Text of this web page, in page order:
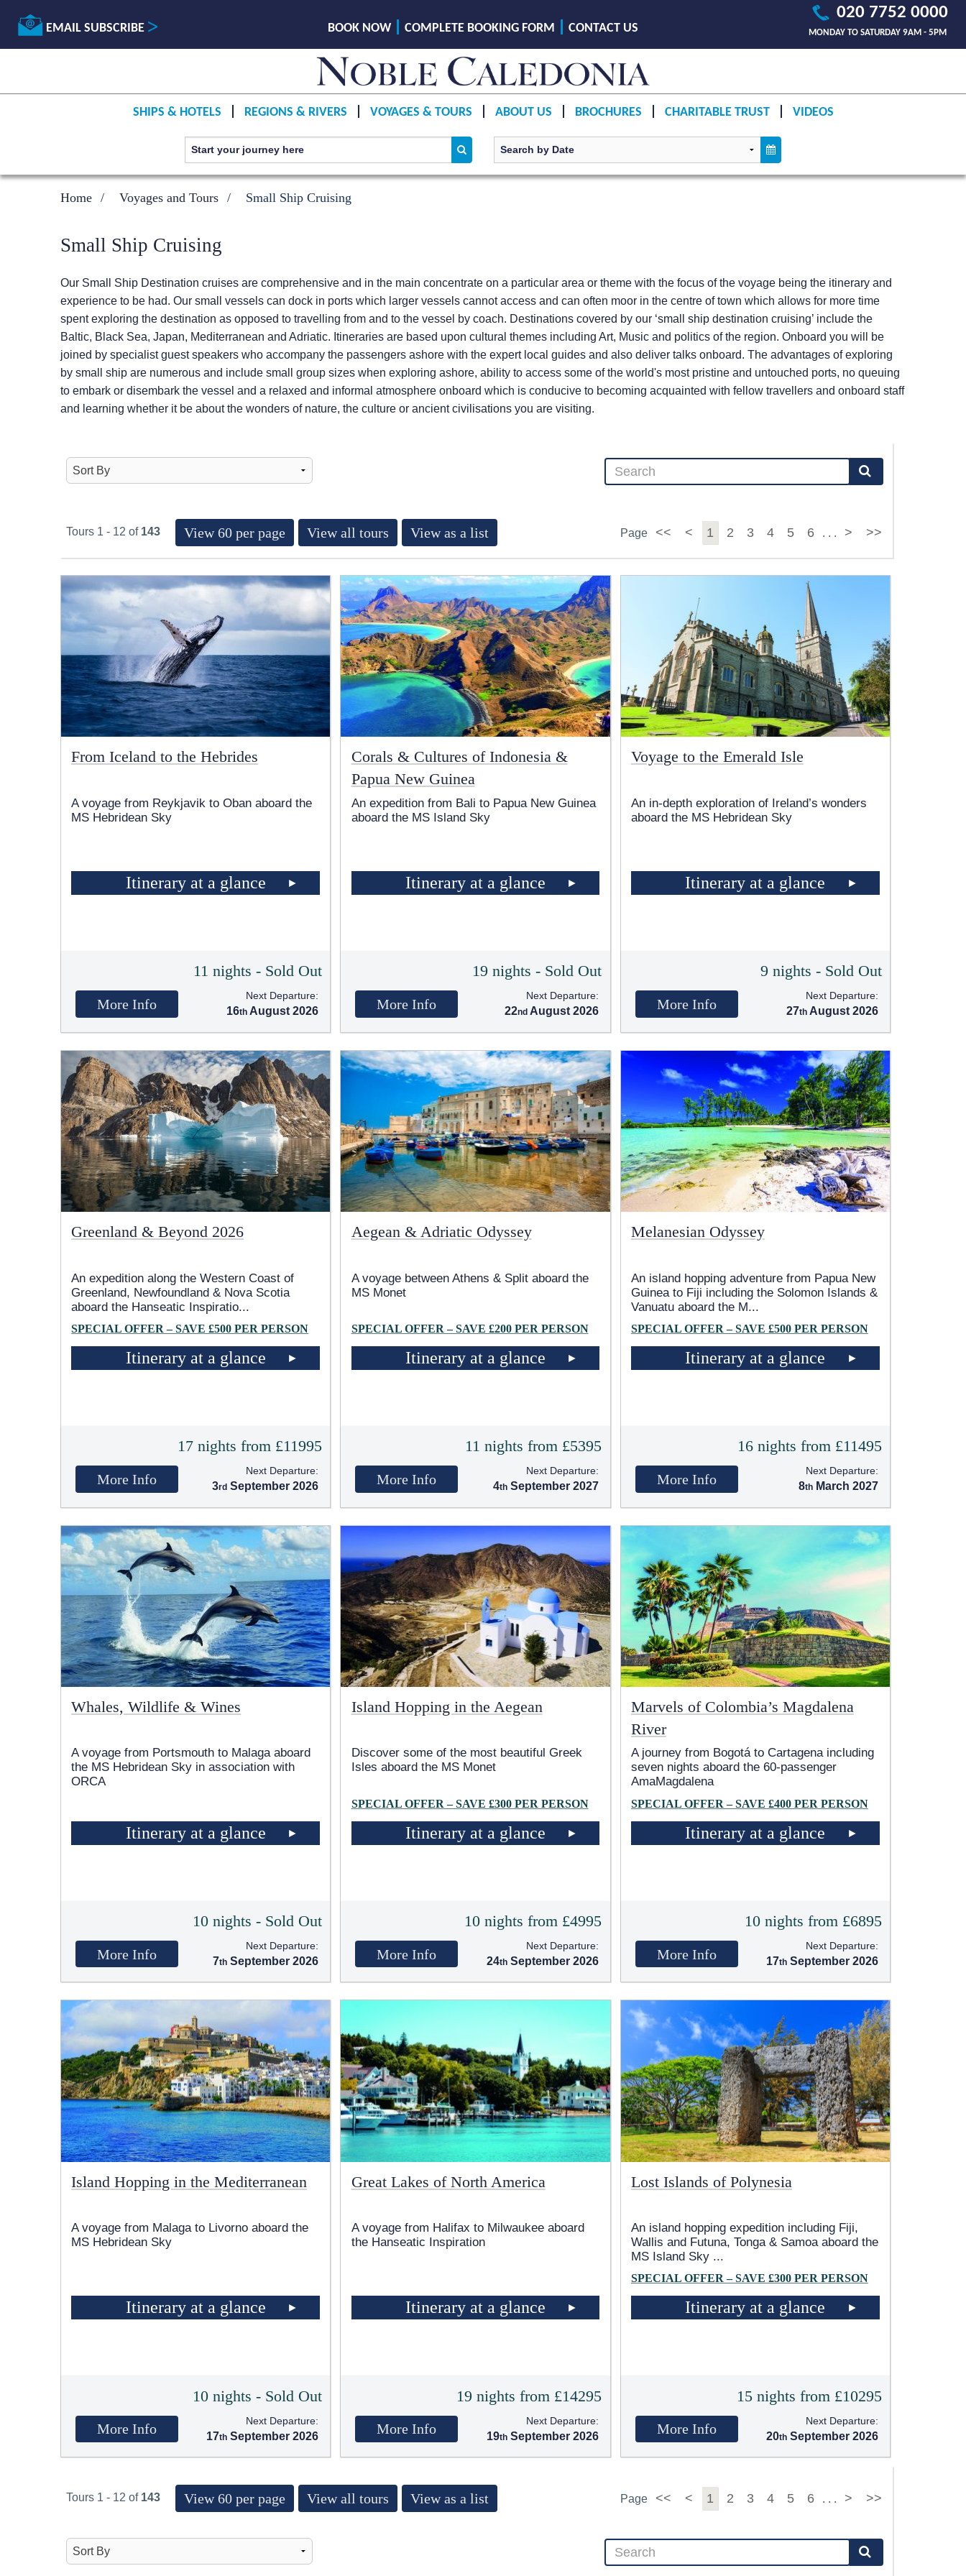
EMAIL SUBSCRIBE
020 7752 0000
MONDAY TO SATURDAY 9AM - 5PM
BOOK NOW COMPLETE BOOKING FORM CONTACT US
SHIPS & HOTELS REGIONS & RIVERS VOYAGES & TOURS ABOUT US BROCHURES CHARITABLE TRUST VIDEOS
Home Voyages and Tours Small Ship Cruising
Small Ship Cruising
Our Small Ship Destination cruises are comprehensive and in the main concentrate on a particular area or theme with the focus of the voyage being the itinerary and
experience to be had. Our small vessels can dock in ports which larger vessels cannot access and can often moor in the centre of town which allows for more time
spent exploring the destination as opposed to travelling from and to the vessel by coach. Destinations covered by our ‘small ship destination cruising’ include the
Baltic, Black Sea, Japan, Mediterranean and Adriatic. Itineraries are based upon cultural themes including Art, Music and politics of the region. Onboard you will be
joined by specialist guest speakers who accompany the passengers ashore with the expert local guides and also deliver talks onboard. The advantages of exploring
by small ship are numerous and include small group sizes when exploring ashore, ability to access some of the world's most pristine and untouched ports, no queuing
to embark or disembark the vessel and a relaxed and informal atmosphere onboard which is conducive to becoming acquainted with fellow travellers and onboard staff
and learning whether it be about the wonders of nature, the culture or ancient civilisations you are visiting.
Tours 1 - 12 of 143 View 60 per page View all tours View as a list Page << < 1 2 3 4 5 6 . . . > >>
From Iceland to the Hebrides
A voyage from Reykjavik to Oban aboard the
MS Hebridean Sky
Itinerary at a glance
11 nights - Sold Out
More Info
Next Departure:
16 August 2026
Corals & Cultures of Indonesia &
Papua New Guinea
An expedition from Bali to Papua New Guinea
aboard the MS Island Sky
Itinerary at a glance
19 nights - Sold Out
More Info
Next Departure:
22 August 2026
Voyage to the Emerald Isle
An in-depth exploration of Ireland’s wonders
aboard the MS Hebridean Sky
Itinerary at a glance
9 nights - Sold Out
More Info
Next Departure:
27 August 2026
Greenland & Beyond 2026
An expedition along the Western Coast of
Greenland, Newfoundland & Nova Scotia
aboard the Hanseatic Inspiratio...
SPECIAL OFFER – SAVE £500 PER PERSON
Itinerary at a glance
17 nights from £11995
More Info
Next Departure:
3 September 2026
Aegean & Adriatic Odyssey
A voyage between Athens & Split aboard the
MS Monet
SPECIAL OFFER – SAVE £200 PER PERSON
Itinerary at a glance
11 nights from £5395
More Info
Next Departure:
4 September 2027
Melanesian Odyssey
An island hopping adventure from Papua New
Guinea to Fiji including the Solomon Islands &
Vanuatu aboard the M...
SPECIAL OFFER – SAVE £500 PER PERSON
Itinerary at a glance
16 nights from £11495
More Info
Next Departure:
8 March 2027
Whales, Wildlife & Wines
A voyage from Portsmouth to Malaga aboard
the MS Hebridean Sky in association with
ORCA
Itinerary at a glance
10 nights - Sold Out
More Info
Next Departure:
7 September 2026
Island Hopping in the Aegean
Discover some of the most beautiful Greek
Isles aboard the MS Monet
SPECIAL OFFER – SAVE £300 PER PERSON
Itinerary at a glance
10 nights from £4995
More Info
Next Departure:
24 September 2026
Marvels of Colombia’s Magdalena
River
A journey from Bogotá to Cartagena including
seven nights aboard the 60-passenger
AmaMagdalena
SPECIAL OFFER – SAVE £400 PER PERSON
Itinerary at a glance
10 nights from £6895
More Info
Next Departure:
17 September 2026
Island Hopping in the Mediterranean
A voyage from Malaga to Livorno aboard the
MS Hebridean Sky
Itinerary at a glance
10 nights - Sold Out
More Info
Next Departure:
17 September 2026
Great Lakes of North America
A voyage from Halifax to Milwaukee aboard
the Hanseatic Inspiration
Itinerary at a glance
19 nights from £14295
More Info
Next Departure:
19 September 2026
Lost Islands of Polynesia
An island hopping expedition including Fiji,
Wallis and Futuna, Tonga & Samoa aboard the
MS Island Sky ...
SPECIAL OFFER – SAVE £300 PER PERSON
Itinerary at a glance
15 nights from £10295
More Info
Next Departure:
20 September 2026
Tours 1 - 12 of 143 View 60 per page View all tours View as a list Page << < 1 2 3 4 5 6 . . . > >>